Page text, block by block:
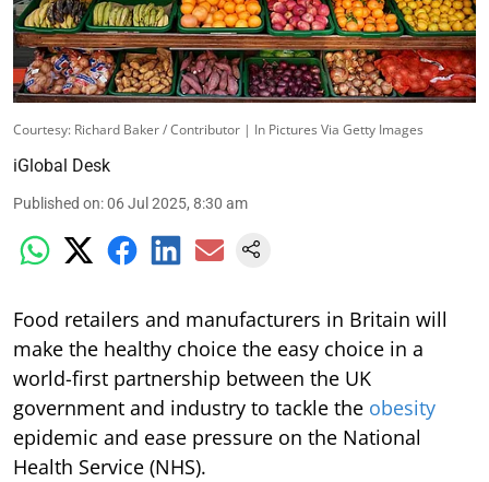
Courtesy: Richard Baker / Contributor | In Pictures Via Getty Images
iGlobal Desk
Published on:06 Jul 2025, 8:30 am
Food retailers and manufacturers in Britain will
make the healthy choice the easy choice in a
world-first partnership between the UK
government and industry to tackle the obesity
epidemic and ease pressure on the National
Health Service (NHS).